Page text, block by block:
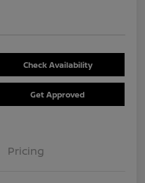
Check Availability
Get Approved
Pricing